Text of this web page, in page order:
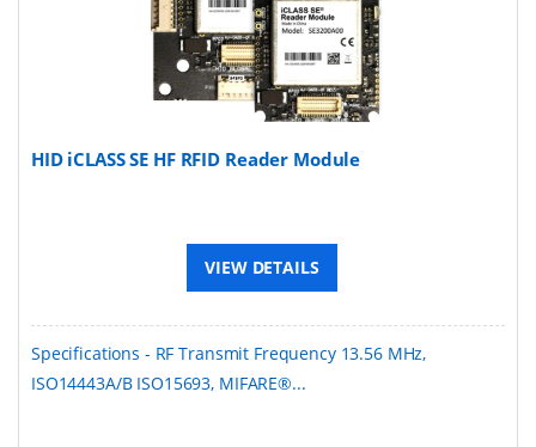
HID iCLASS SE HF RFID Reader Module
VIEW DETAILS
Specifications - RF Transmit Frequency 13.56 MHz,
ISO14443A/B ISO15693, MIFARE®...